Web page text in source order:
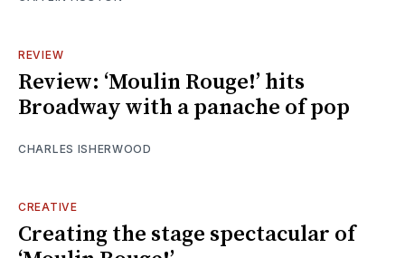
REVIEW
Review: ‘Moulin Rouge!’ hits
Broadway with a panache of pop
CHARLES ISHERWOOD
CREATIVE
Creating the stage spectacular of